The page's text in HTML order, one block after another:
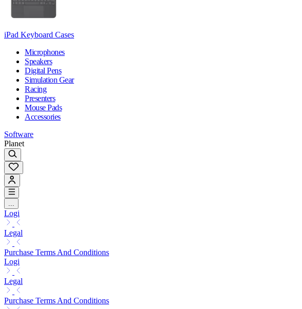
iPad Keyboard Cases
Microphones
Speakers
Digital Pens
Simulation Gear
Racing
Presenters
Mouse Pads
Accessories
Software
Planet
Logi
Legal
Purchase Terms And Conditions
Logi
Legal
Purchase Terms And Conditions